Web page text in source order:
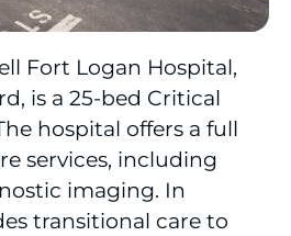
Fort Logan Hospital,
is a 25-bed Critical
hospital offers a full
services, including
imaging. In
transitional care to